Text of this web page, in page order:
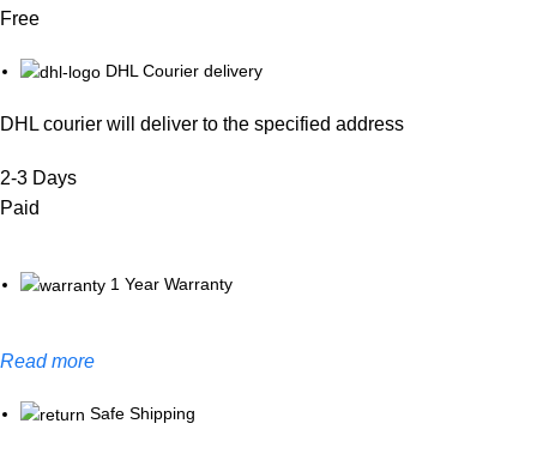
Free
DHL Courier delivery
DHL courier will deliver to the specified address
2-3 Days
Paid
1 Year Warranty
Read more
Safe Shipping